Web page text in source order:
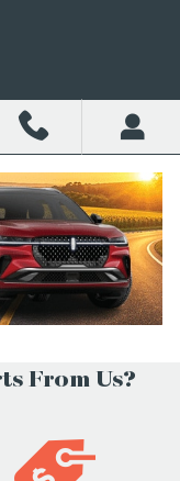
From Us?